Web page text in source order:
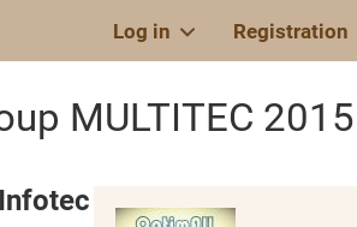
Log in Registration
MULTITEC 2015